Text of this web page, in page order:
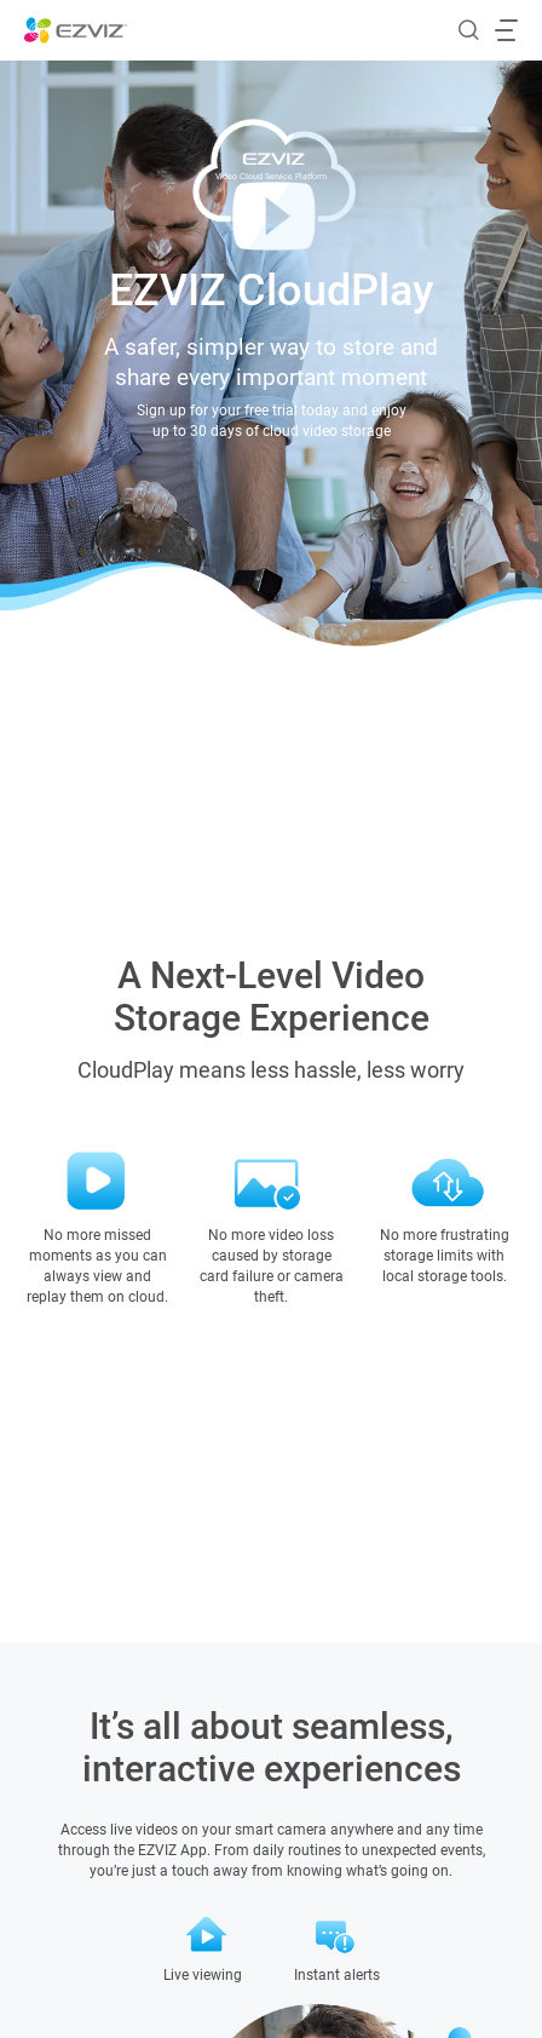
EZVIZ CloudPlay
Video Cloud Service Platform
A safer, simpler way to store and
share every important moment
Sign up for your free trial today and enjoy
up to 30 days of cloud video storage
A Next-Level Video
Storage Experience
CloudPlay means less hassle, less worry
No more missed
moments as you can
always view and
replay them on cloud.
No more video loss
caused by storage
card failure or camera
theft.
No more frustrating
storage limits with
local storage tools.
It’s all about seamless,
interactive experiences
Access live videos on your smart camera anywhere and any time
through the EZVIZ App. From daily routines to unexpected events,
you’re just a touch away from knowing what’s going on.
Live viewing Instant alerts